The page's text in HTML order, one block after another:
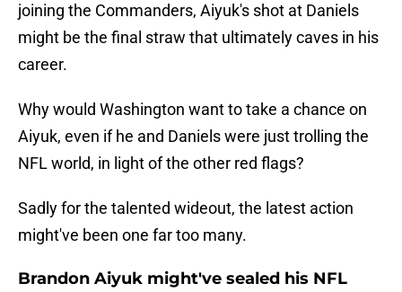
joining the Commanders, Aiyuk's shot at Daniels
might be the final straw that ultimately caves in his
career.
Why would Washington want to take a chance on
Aiyuk, even if he and Daniels were just trolling the
NFL world, in light of the other red flags?
Sadly for the talented wideout, the latest action
might've been one far too many.
Brandon Aiyuk might've sealed his NFL